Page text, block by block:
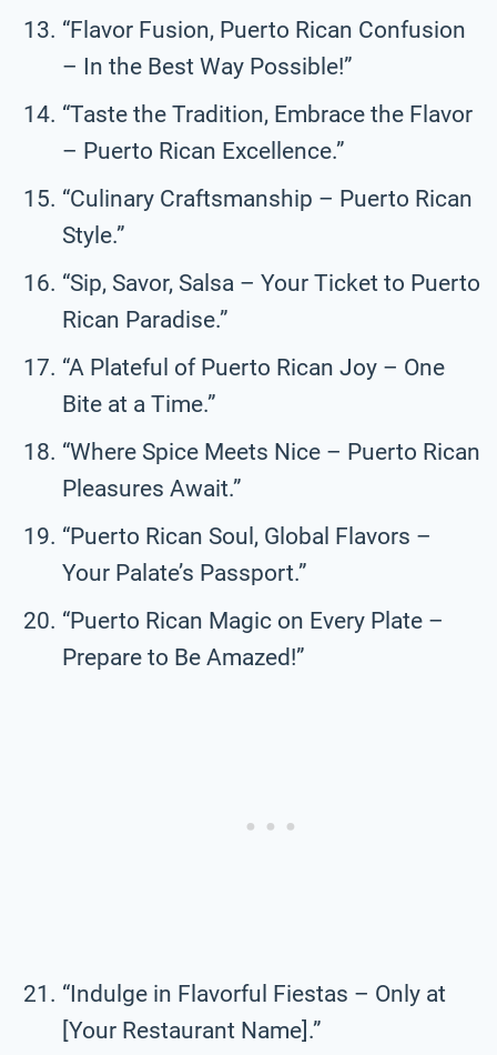
“Flavor Fusion, Puerto Rican Confusion
– In the Best Way Possible!”
“Taste the Tradition, Embrace the Flavor
– Puerto Rican Excellence.”
“Culinary Craftsmanship – Puerto Rican
Style.”
“Sip, Savor, Salsa – Your Ticket to Puerto
Rican Paradise.”
“A Plateful of Puerto Rican Joy – One
Bite at a Time.”
“Where Spice Meets Nice – Puerto Rican
Pleasures Await.”
“Puerto Rican Soul, Global Flavors –
Your Palate’s Passport.”
“Puerto Rican Magic on Every Plate –
Prepare to Be Amazed!”
“Indulge in Flavorful Fiestas – Only at
[Your Restaurant Name].”